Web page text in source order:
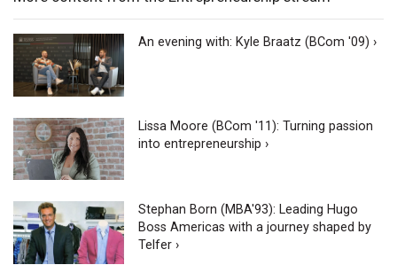
An evening with: Kyle Braatz (BCom '09) ›
Lissa Moore (BCom '11): Turning passion
into entrepreneurship ›
Stephan Born (MBA'93): Leading Hugo
Boss Americas with a journey shaped by
Telfer ›